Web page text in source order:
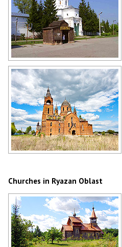
Monastery in Solotcha in the Ryazan
region
Author: Mikhail Maksimov
Churches in Ryazan Oblast